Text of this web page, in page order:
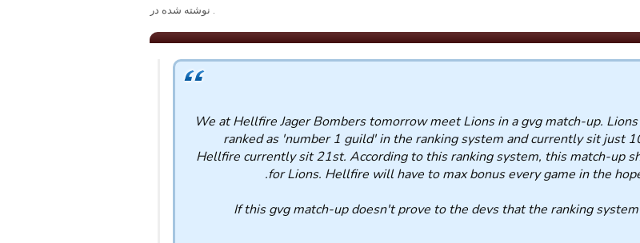
. نوشته شده در
We at Hellfire Jager Bombers tomorrow meet Lions in a gvg match-up.
ranked as 'number 1 guild' in the ranking system and currently sit just
Hellfire currently sit 21st. According to this ranking system, this match-up
for Lions. Hellfire will have to max bonus every game in the
If this gvg match-up doesn't prove to the devs that the ranking